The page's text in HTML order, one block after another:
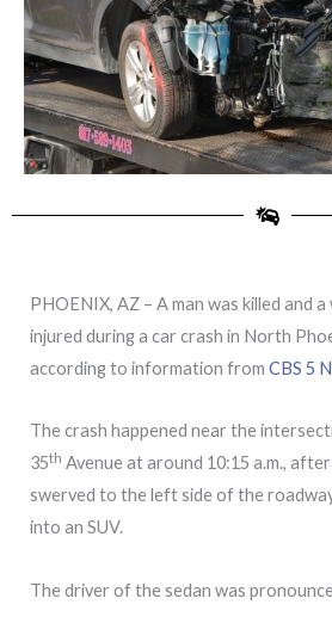
PHOENIX, AZ – A man was killed and
injured during a car crash in North
according to information from CBS 5
The crash happened near the
35th Avenue at around 10:15 a.m.,
swerved to the left side of the
into an SUV.
The driver of the sedan was